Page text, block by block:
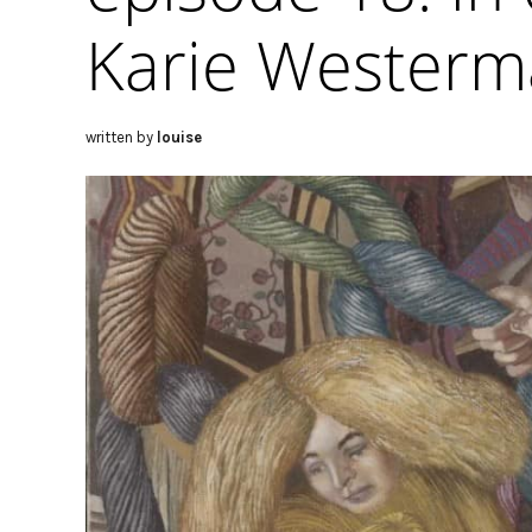
Karie
written by louise